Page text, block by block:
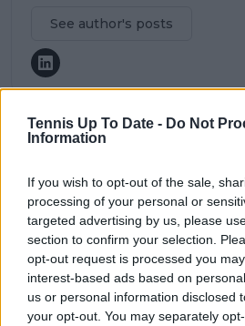
Tennis Up To Date - Do Not
Information
If you wish to opt-out of the sale,
processing of your personal or
targeted advertising by us, please
section to confirm your selection.
opt-out request is processed you
interest-based ads based on
us or personal information disclosed
your opt-out. You may separately
See author's posts
claps
Previous article
Zheng Qinwen finds it
hilarious that Novak
Djokovic takes gold
medal everywhere
after Paris success